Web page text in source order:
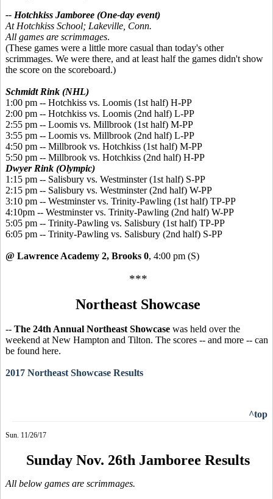
-- Hotchkiss Jamboree (One-day event)
At Hotchkiss School; Lakeville, Conn.
All games are scrimmages.
(These games were a little more casual than today's other
scrimmages. We were there, and at least half the games didn't show
the score on the scoreboard.)
Schmidt Rink (NHL)
1:00 pm -- Hotchkiss vs. Loomis (1st half) H-PP
2:00 pm -- Hotchkiss vs. Loomis (2nd half) L-PP
2:55 pm -- Loomis vs. Millbrook (1st half) M-PP
3:55 pm -- Loomis vs. Millbrook (2nd half) L-PP
4:50 pm -- Millbrook vs. Hotchkiss (1st half) M-PP
5:50 pm -- Millbrook vs. Hotchkiss (2nd half) H-PP
Dwyer Rink (Olympic)
1:15 pm -- Salisbury vs. Westminster (1st half) S-PP
2:15 pm -- Salisbury vs. Westminster (2nd half) W-PP
3:10 pm -- Westminster vs. Trinity-Pawling (1st half) TP-PP
4:10pm -- Westminster vs. Trinity-Pawling (2nd half) W-PP
5:05 pm -- Trinity-Pawling vs. Salisbury (1st half) TP-PP
6:05 pm -- Trinity-Pawling vs. Salisbury (2nd half) S-PP
@ Lawrence Academy 2, Brooks 0, 4:00 pm (S)
***
Northeast Showcase
-- The 24th Annual Northeast Showcase was held over the
weekend at New Hampton and Tilton. The scores -- and more -- can
be found here.
2017 Northeast Showcase Results
^top
Sun. 11/26/17
Sunday Nov. 26th Jamboree Results
All below games are scrimmages.